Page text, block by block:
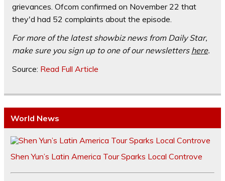
grievances. Ofcom confirmed on November 22 that
they'd had 52 complaints about the episode.
For more of the latest showbiz news from Daily Star,
make sure you sign up to one of our newsletters here.
Source: Read Full Article
World News
Shen Yun’s Latin America Tour Sparks Local Controve